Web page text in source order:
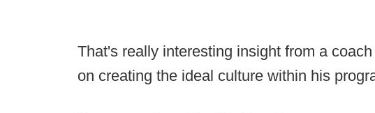
That's really interesting insight from a
on creating the ideal culture within his